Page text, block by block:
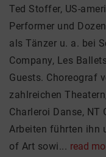
Ted Stoffer, US-
Performer und
als Tänzer u. a. bei
Company, Les
Guests. Choreograf
zahlreichen
Charleroi Danse, NT
Arbeiten führten ihn
of Art sowi... read